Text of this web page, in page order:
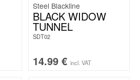
Steel Blackline
BLACK WIDOW
TUNNEL
SDT02
14.99 € incl. VAT